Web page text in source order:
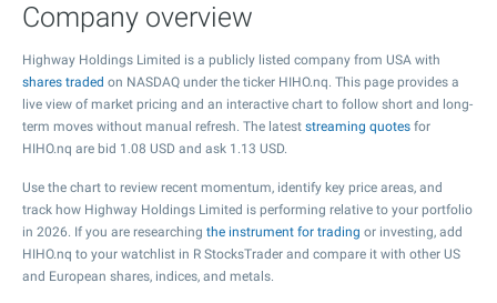
Company overview
Highway Holdings Limited is a publicly listed company from USA with
shares traded on NASDAQ under the ticker HIHO.nq. This page provides a
live view of market pricing and an interactive chart to follow short and long-
term moves without manual refresh. The latest streaming quotes for
HIHO.nq are bid 1.08 USD and ask 1.13 USD.
Use the chart to review recent momentum, identify key price areas, and
track how Highway Holdings Limited is performing relative to your portfolio
in 2026. If you are researching the instrument for trading or investing, add
HIHO.nq to your watchlist in R StocksTrader and compare it with other US
and European shares, indices, and metals.